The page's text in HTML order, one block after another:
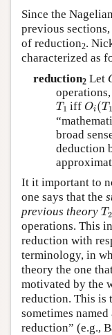
Since the
previous
of reduction2.
characterized as
reduction2Let
T 1
T1 iffOi(T1
Oi(T1
broad
deduction
It it important to
one says that the
previous theory T2
T2
operations. This
reduction with
terminology, in
theory the one
motivated by the
reduction. This is
sometimes
reduction” (e.g.,